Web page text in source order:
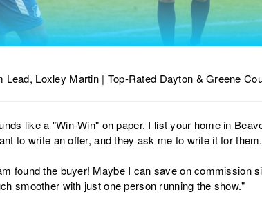
Lead, Loxley Martin | Top-Rated Dayton & Greene
like a "Win-Win" on paper. I list your home in
to write an offer, and they ask me to write it for them.
found the buyer! Maybe I can save on commission
smoother with just one person running the show."